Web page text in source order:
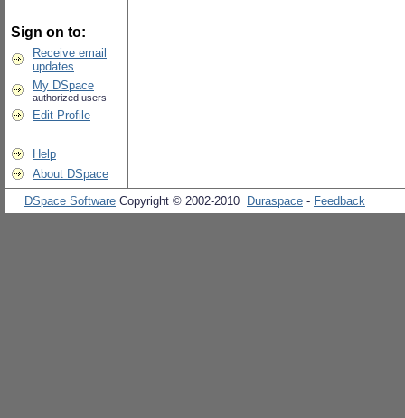
Sign on to:
Receive email
updates
My DSpace
authorized users
Edit Profile
Help
About DSpace
DSpace Software Copyright © 2002-2010 Duraspace - Feedback